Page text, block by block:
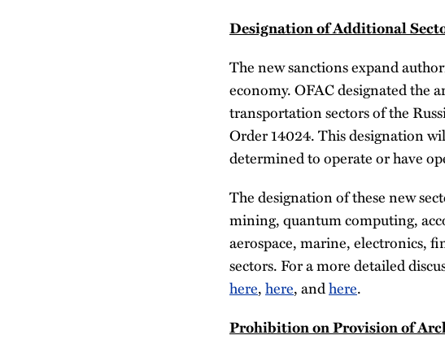
Designation of Additional
The new sanctions expand
economy. OFAC designated the
transportation sectors of the
Order 14024. This designation
determined to operate or have
The designation of these new
mining, quantum computing,
aerospace, marine, electronics,
sectors. For a more detailed
here,here, andhere.
Prohibition on Provision of